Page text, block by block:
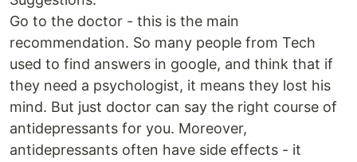
Go to the doctor - this is the main
recommendation. So many people from Tech
used to find answers in google, and think that if
they need a psychologist, it means they lost his
mind. But just doctor can say the right course of
antidepressants for you. Moreover,
antidepressants often have side effects - it